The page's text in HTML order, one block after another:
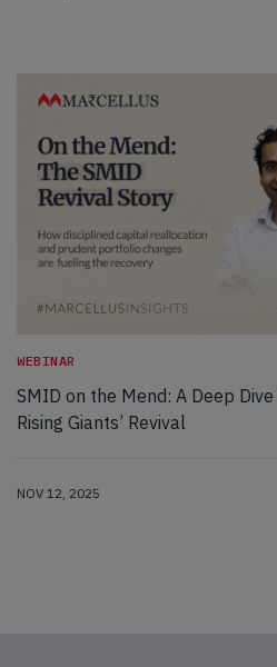
WEBINAR
SMID on the Mend: A Deep
Rising Giants’ Revival
NOV 12, 2025